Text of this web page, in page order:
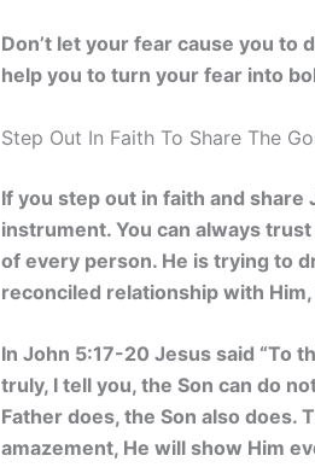
Don’t let your fear cause you to
help you to turn your fear into
Step Out In Faith To Share The
If you step out in faith and share
instrument. You can always
of every person. He is trying to
reconciled relationship with
In John 5:17-20 Jesus said “To
truly, I tell you, the Son can do
Father does, the Son also does.
amazement, He will show Him